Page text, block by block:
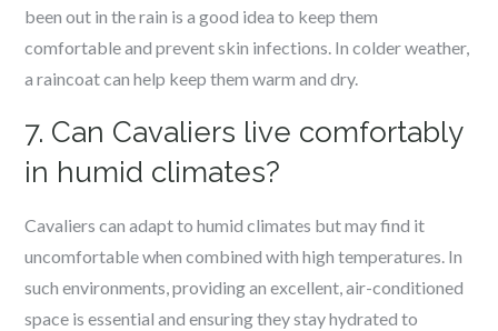
been out in the rain is a good idea to keep them
comfortable and prevent skin infections. In colder weather,
a raincoat can help keep them warm and dry.
7. Can Cavaliers live comfortably
in humid climates?
Cavaliers can adapt to humid climates but may find it
uncomfortable when combined with high temperatures. In
such environments, providing an excellent, air-conditioned
space is essential and ensuring they stay hydrated to